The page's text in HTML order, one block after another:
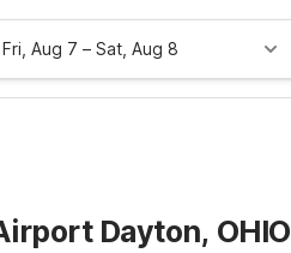
Fri, Aug 7 – Sat, Aug 8
Dayton, OHIO